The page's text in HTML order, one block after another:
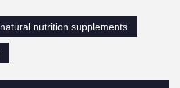
natural nutrition supplements